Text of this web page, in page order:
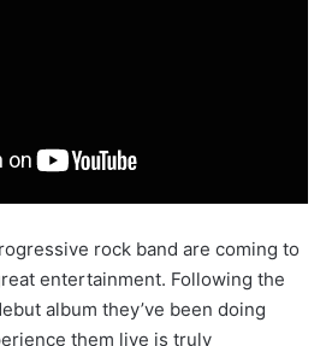
rock band are coming to
entertainment. Following the
album they’ve been doing
them live is truly